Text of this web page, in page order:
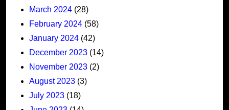
March 2024 (28)
February 2024 (58)
January 2024 (42)
December 2023 (14)
November 2023 (2)
August 2023 (3)
July 2023 (18)